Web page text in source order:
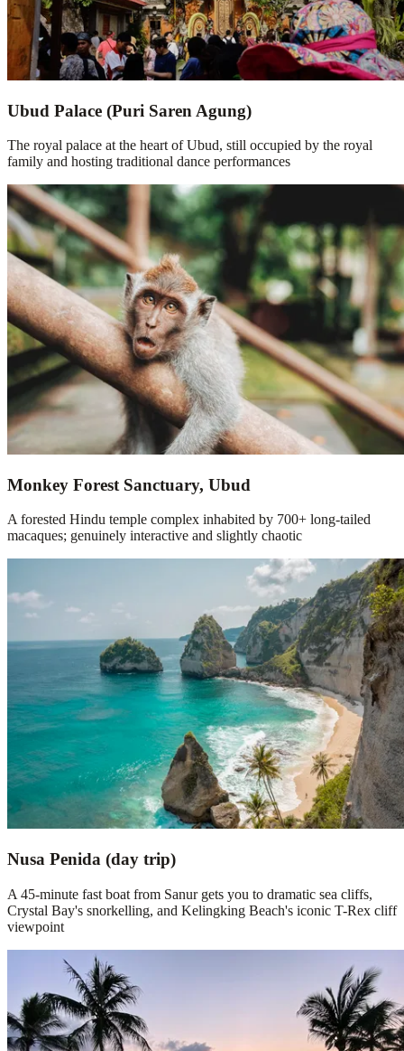
Ubud Palace (Puri Saren Agung)
The royal palace at the heart of Ubud, still occupied by the royal
family and hosting traditional dance performances
Monkey Forest Sanctuary, Ubud
A forested Hindu temple complex inhabited by 700+ long-tailed
macaques; genuinely interactive and slightly chaotic
Nusa Penida (day trip)
A 45-minute fast boat from Sanur gets you to dramatic sea cliffs,
Crystal Bay's snorkelling, and Kelingking Beach's iconic T-Rex cliff
viewpoint